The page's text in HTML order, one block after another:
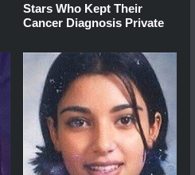
Stars Who Kept Their
Cancer Diagnosis Private